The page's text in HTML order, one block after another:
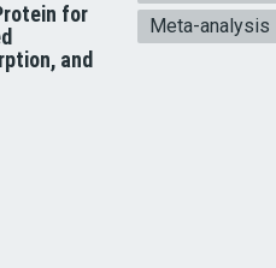
for
and
Meta-analysis